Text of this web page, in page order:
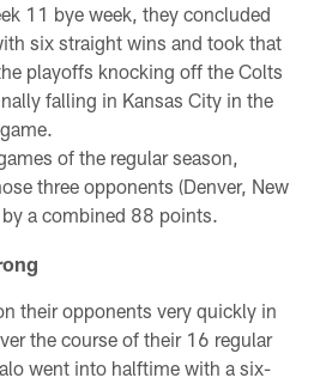
11 bye week, they concluded
six straight wins and took that
playoffs knocking off the Colts
falling in Kansas City in the
of the regular season,
three opponents (Denver, New
a combined 88 points.
their opponents very quickly in
the course of their 16 regular
went into halftime with a six-